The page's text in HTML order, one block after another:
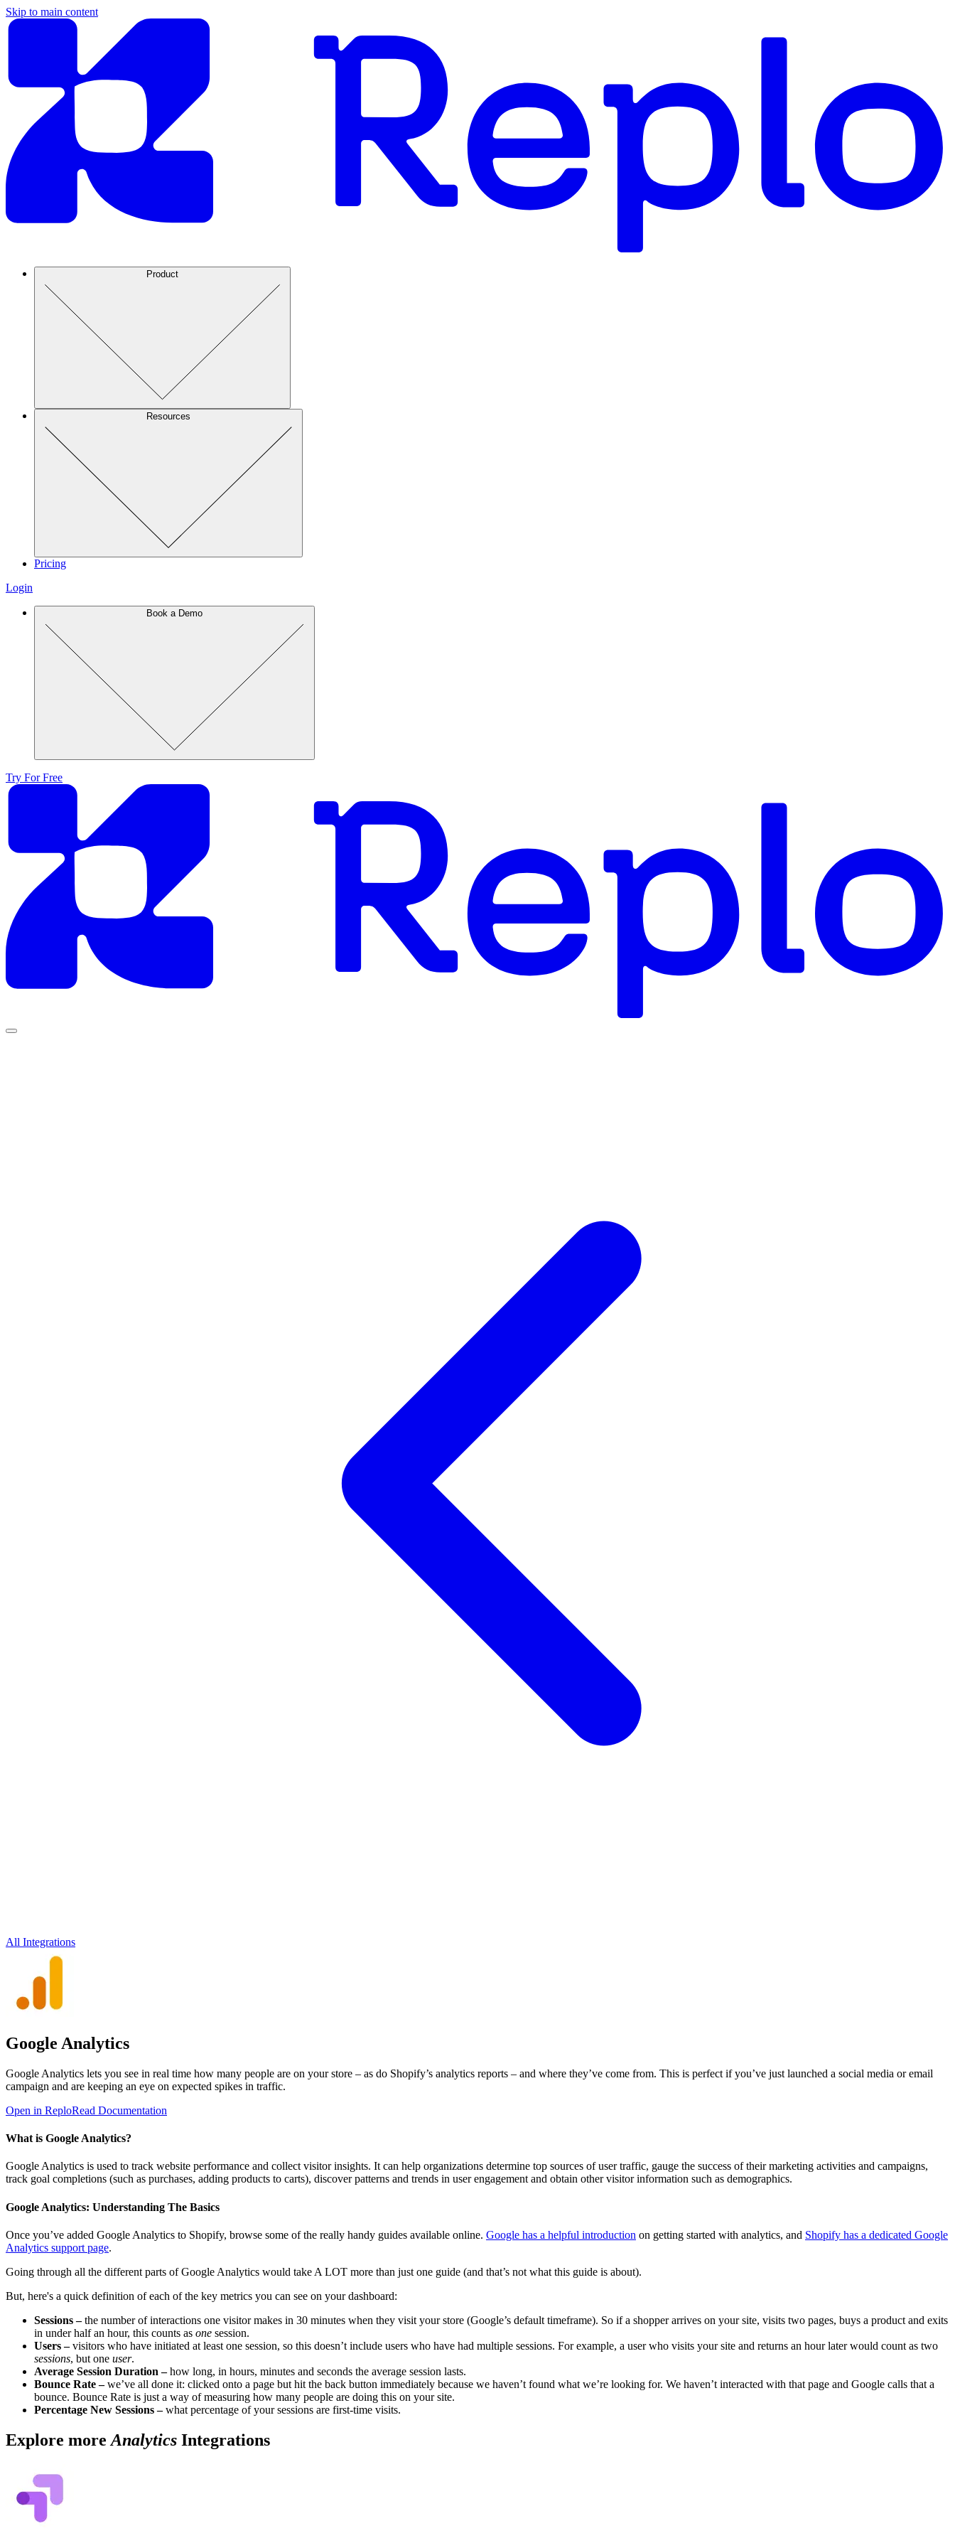
Skip to main content
Product
Resources
Pricing
Login
Book a Demo
Try For Free
All Integrations
Google Analytics
Google Analytics lets you see in real time how many people are on your store – as do Shopify’s analytics reports – and where they’ve come from. This is perfect if you’ve just launched a social media or email
campaign and are keeping an eye on expected spikes in traffic.
Open in ReploRead Documentation
What is Google Analytics?
Google Analytics is used to track website performance and collect visitor insights. It can help organizations determine top sources of user traffic, gauge the success of their marketing activities and campaigns,
track goal completions (such as purchases, adding products to carts), discover patterns and trends in user engagement and obtain other visitor information such as demographics.
Google Analytics: Understanding The Basics
Once you’ve added Google Analytics to Shopify, browse some of the really handy guides available online. Google has a helpful introduction on getting started with analytics, and Shopify has a dedicated Google
Analytics support page.
Going through all the different parts of Google Analytics would take A LOT more than just one guide (and that’s not what this guide is about).
But, here's a quick definition of each of the key metrics you can see on your dashboard:
Sessions –the number of interactions one visitor makes in 30 minutes when they visit your store (Google’s default timeframe). So if a shopper arrives on your site, visits two pages, buys a product and exits
in under half an hour, this counts as one session.
Users –visitors who have initiated at least one session, so this doesn’t include users who have had multiple sessions. For example, a user who visits your site and returns an hour later would count as two
sessions, but one user.
Average Session Duration –how long, in hours, minutes and seconds the average session lasts.
Bounce Rate –we’ve all done it: clicked onto a page but hit the back button immediately because we haven’t found what we’re looking for. We haven’t interacted with that page and Google calls that a
bounce. Bounce Rate is just a way of measuring how many people are doing this on your site.
Percentage New Sessions –what percentage of your sessions are first-time visits.
Explore more Analytics Integrations